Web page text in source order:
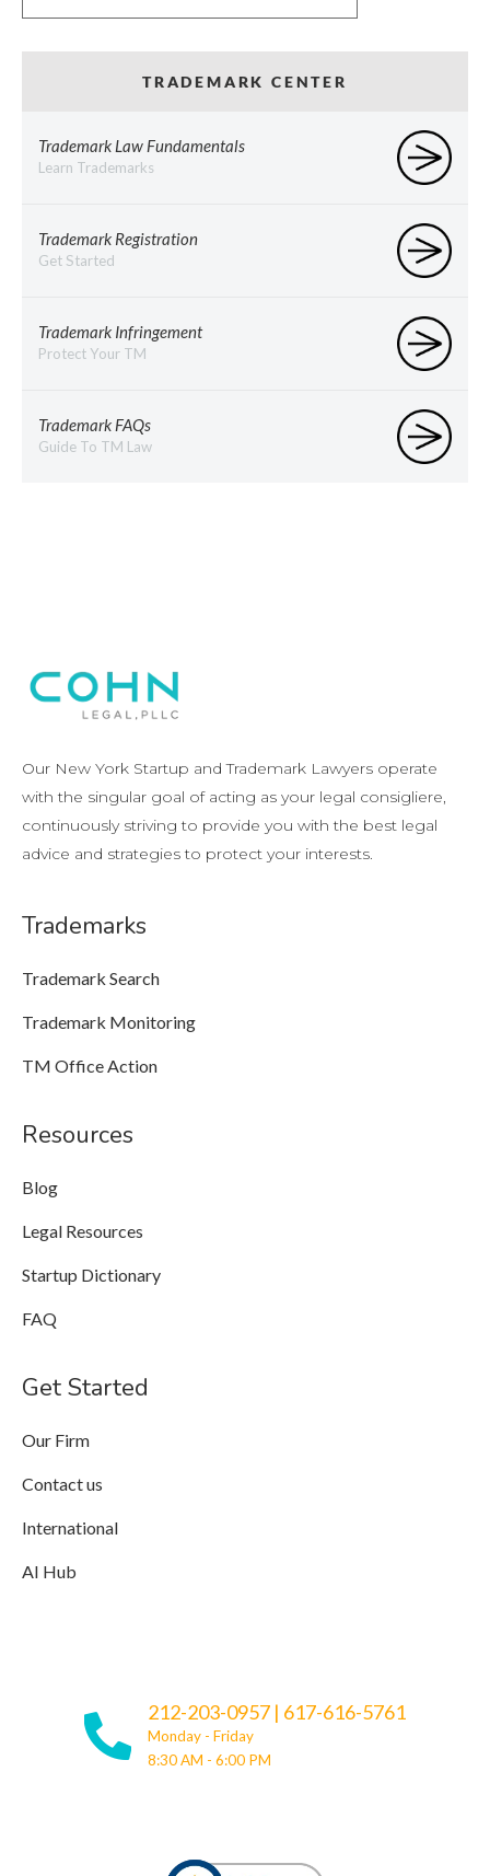
TRADEMARK CENTER
Trademark Law Fundamentals
Learn Trademarks
Trademark Registration
Get Started
Trademark Infringement
Protect Your TM
Trademark FAQs
Guide To TM Law
Our New York Startup and Trademark Lawyers operate
with the singular goal of acting as your legal consigliere,
continuously striving to provide you with the best legal
advice and strategies to protect your interests.
Trademarks
Trademark Search
Trademark Monitoring
TM Office Action
Resources
Blog
Legal Resources
Startup Dictionary
FAQ
Get Started
Our Firm
Contact us
International
AI Hub
212-203-0957 | 617-616-5761
Monday - Friday
8:30 AM - 6:00 PM